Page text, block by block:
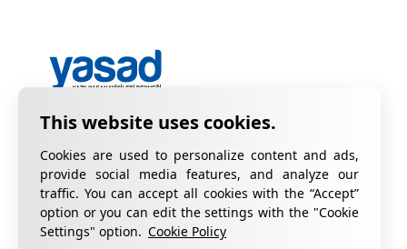
Cookies are used to personalize content and ads,
provide social media features, and analyze our
traffic. You can accept all cookies with the “Accept”
option or you can edit the settings with the "Cookie
Settings" option. Cookie Policy
Privacy Policy
Information on KVKK